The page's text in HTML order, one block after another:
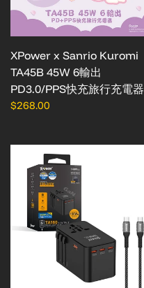
XPower x Sanrio Kuromi
TA45B 45W 6輸出
PD3.0/PPS快充旅行充電器
$268.00